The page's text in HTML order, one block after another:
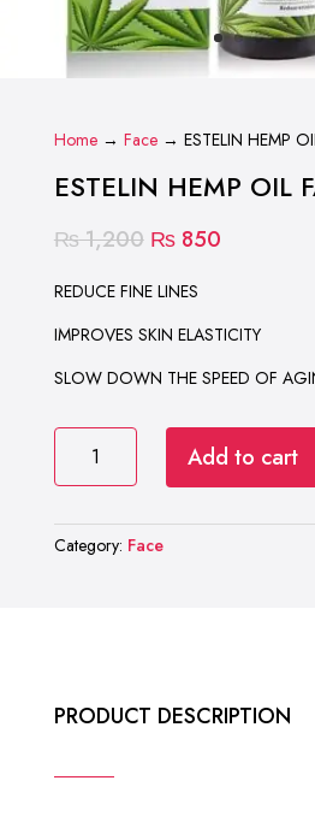
Home→ Face→ ESTELIN HEMP
ESTELIN HEMP OIL
₨1,200 Original
was:
₨ 1,200.
₨850Current
₨ 850.
REDUCE FINE LINES
IMPROVES SKIN ELASTICITY
SLOW DOWN THE SPEED OF
ESTELIN
HEMP
OIL
FACE
SERUM
Add to cart
Category: Face
PRODUCT DESCRIPTION